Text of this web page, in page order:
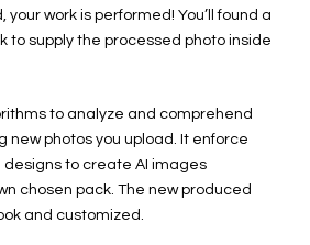
work is performed! You’ll found a
to supply the processed photo inside
to analyze and comprehend
photos you upload. It enforce
to create AI images
chosen pack. The new produced
and customized.